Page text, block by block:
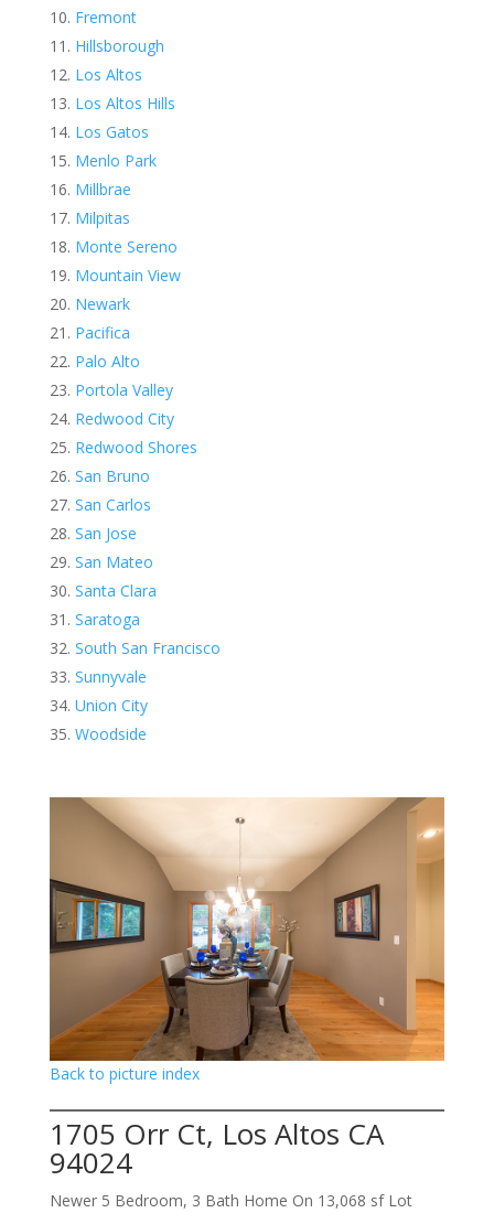
Fremont
Hillsborough
Los Altos
Los Altos Hills
Los Gatos
Menlo Park
Millbrae
Milpitas
Monte Sereno
Mountain View
Newark
Pacifica
Palo Alto
Portola Valley
Redwood City
Redwood Shores
San Bruno
San Carlos
San Jose
San Mateo
Santa Clara
Saratoga
South San Francisco
Sunnyvale
Union City
Woodside
Back to picture index
1705 Orr Ct, Los Altos CA
94024
Newer 5 Bedroom, 3 Bath Home On 13,068 sf Lot